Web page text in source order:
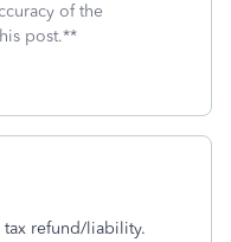
of the
post.**
refund/liability.